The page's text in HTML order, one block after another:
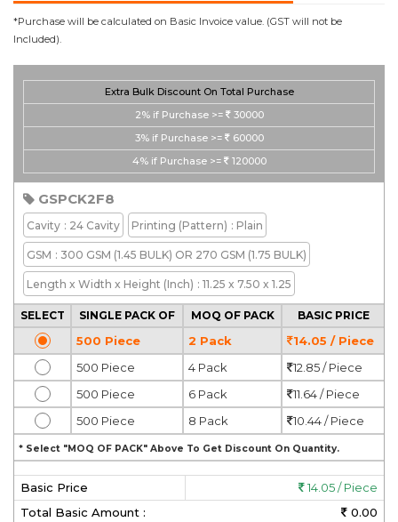
*Purchase will be calculated on Basic Invoice value. (GST will not be
Included).
Extra Bulk Discount On Total Purchase
2% if Purchase >=
30000
3% if Purchase >=
60000
4% if Purchase >= 120000
GSPCK2F8
Cavity : 24 Cavity Printing (Pattern) : Plain
GSM : 300 GSM (1.45 BULK) OR 270 GSM (1.75 BULK)
Length x Width x Height (Inch) : 11.25 x 7.50 x 1.25
SELECT SINGLE PACK OF MOQ OF PACK BASIC PRICE
500 Piece 2 Pack
14.05 / Piece
500 Piece
4 Pack
12.85 / Piece
500 Piece
6 Pack
11.64 / Piece
500 Piece
8 Pack 10.44 / Piece
* Select "MOQ OF PACK" Above To Get Discount On Quantity.
Basic Price
14.05 / Piece
Total Basic Amount :
0.00